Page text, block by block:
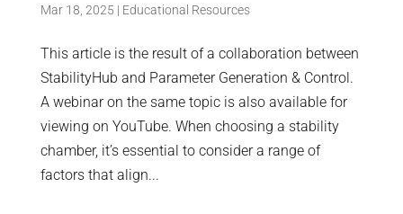
Mar 18, 2025 | Educational Resources
This article is the result of a collaboration between
StabilityHub and Parameter Generation & Control.
A webinar on the same topic is also available for
viewing on YouTube. When choosing a stability
chamber, it’s essential to consider a range of
factors that align...